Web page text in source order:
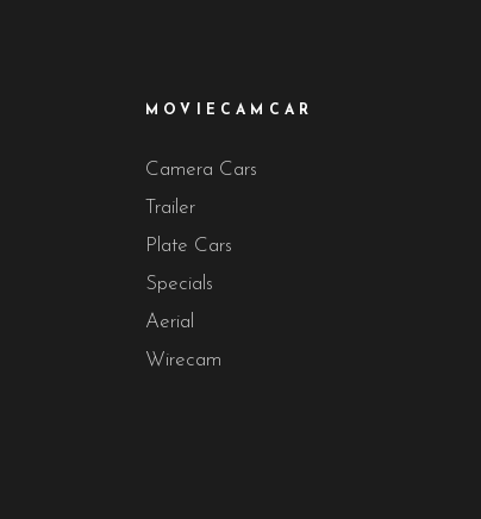
MOVIECAMCAR
Camera Cars
Trailer
Plate Cars
Specials
Aerial
Wirecam